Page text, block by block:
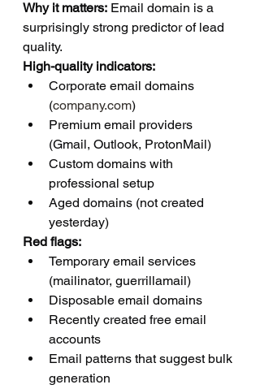
Why it matters: Email domain is a
surprisingly strong predictor of lead
quality.
High-quality indicators:
Corporate email domains
(company.com)
Premium email providers
(Gmail, Outlook, ProtonMail)
Custom domains with
professional setup
Aged domains (not created
yesterday)
Red flags:
Temporary email services
(mailinator, guerrillamail)
Disposable email domains
Recently created free email
accounts
Email patterns that suggest bulk
generation